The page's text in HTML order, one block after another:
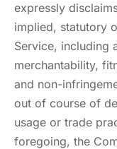
expressly
implied, statutory
Service, including
merchantability,
and non-
out of course of
usage or trade
foregoing, the